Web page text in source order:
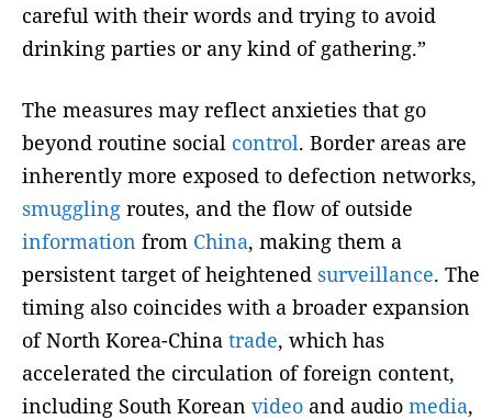
careful with their words and trying to avoid
drinking parties or any kind of gathering.”
The measures may reflect anxieties that go
beyond routine social control. Border areas are
inherently more exposed to defection networks,
smuggling routes, and the flow of outside
information from China, making them a
persistent target of heightened surveillance. The
timing also coincides with a broader expansion
of North Korea-China trade, which has
accelerated the circulation of foreign content,
including South Korean video and audio media,